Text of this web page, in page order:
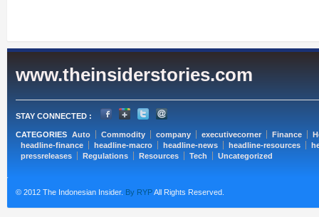
www.theinsiderstories.com
STAY CONNECTED :
CATEGORIES Auto Commodity company executivecorner Finance
headline-finance
headline-macro headline-news headline-resources
pressreleases
Regulations Resources Tech Uncategorized
© 2012 The Indonesian Insider. By RYPAll Rights Reserved.